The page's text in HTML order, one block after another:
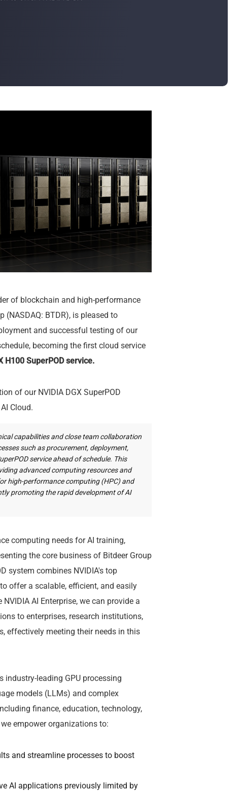
of blockchain and high-performance
BTDR), is pleased to
and successful testing of our
becoming the first cloud service
H100 SuperPOD service.
of our NVIDIA DGX SuperPOD
Cloud.
capabilities and close team collaboration
such as procurement, deployment,
service ahead of schedule. This
advanced computing resources and
high-performance computing (HPC) and
promoting the rapid development of AI
computing needs for AI training,
the core business of Bitdeer Group
system combines NVIDIA's top
offer a scalable, efficient, and easily
AI Enterprise, we can provide a
to enterprises, research institutions,
effectively meeting their needs in this
industry-leading GPU processing
models (LLMs) and complex
finance, education, technology,
empower organizations to:
and streamline processes to boost
AI applications previously limited by